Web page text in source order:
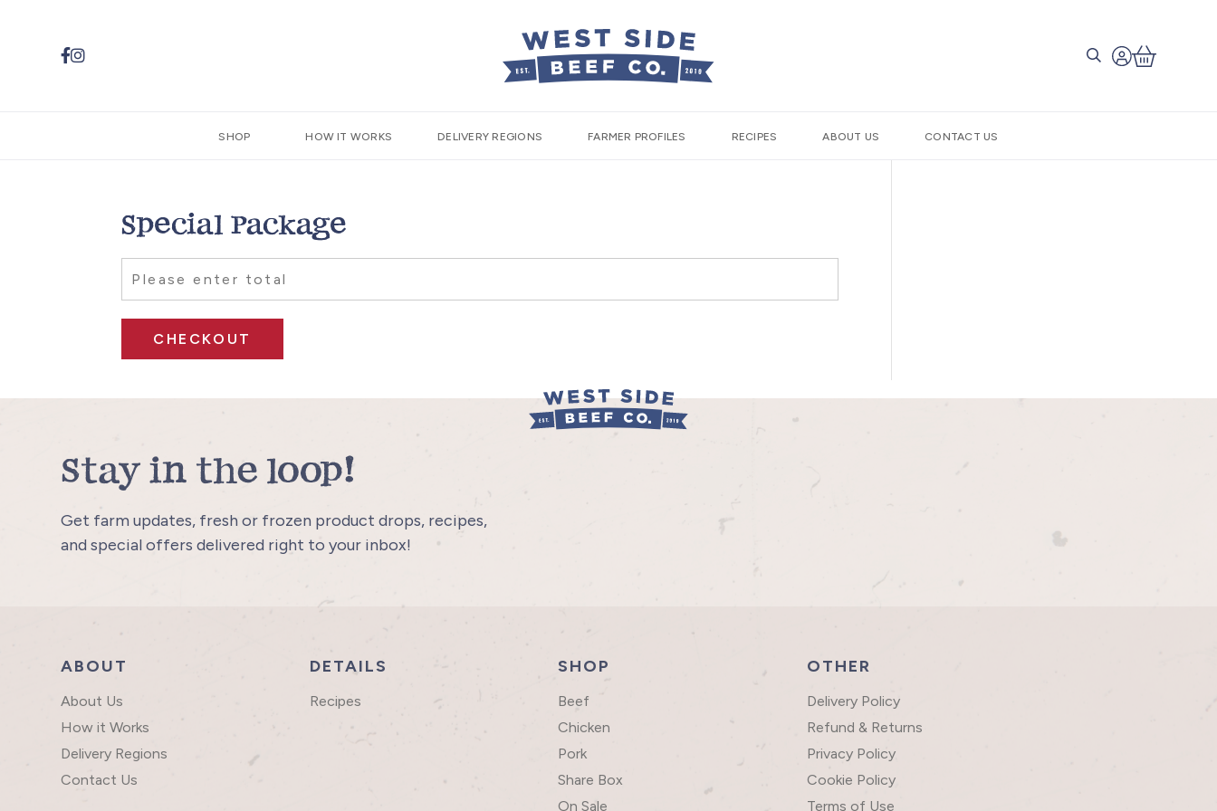

SHOP HOW IT WORKS DELIVERY REGIONS FARMER PROFILES RECIPES ABOUT US CONTACT US
Special Package
CHECKOUT
Stay in the loop!
Get farm updates, fresh or frozen product drops, recipes,
and special offers delivered right to your inbox!
ABOUT
About Us
How it Works
Delivery Regions
Contact Us
DETAILS
Recipes
SHOP
Beef
Chicken
Pork
Share Box
On Sale
OTHER
Delivery Policy
Refund & Returns
Privacy Policy
Cookie Policy
Terms of Use